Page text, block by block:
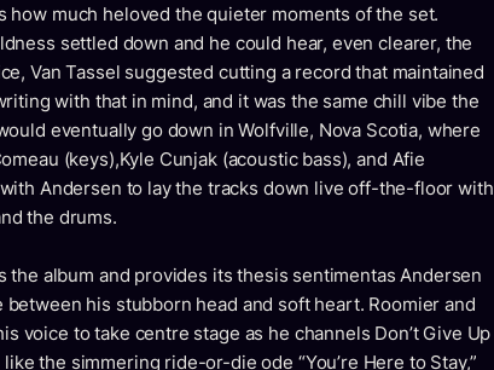
how much heloved the quieter moments of the set.
settled down and he could hear, even clearer, the
Van Tassel suggested cutting a record that maintained
with that in mind, and it was the same chill vibe the
eventually go down in Wolfville, Nova Scotia, where
(keys),Kyle Cunjak (acoustic bass), and Afie
Andersen to lay the tracks down live off-the-floor with
the drums.
album and provides its thesis sentimentas Andersen
his stubborn head and soft heart. Roomier and
voice to take centre stage as he channels Don’t Give Up
the simmering ride-or-die ode “You’re Here to Stay,”